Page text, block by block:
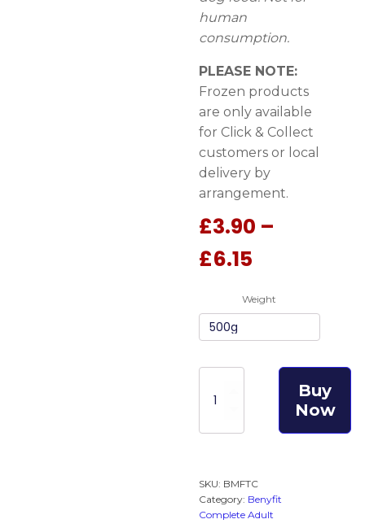
human
consumption.
PLEASE NOTE:
Frozen products
are only available
for Click & Collect
customers or local
delivery by
arrangement.
£3.90 –
£6.15Price
range:
£3.90
£6.15
Weight
Feast
Dog
Food
quantity
Buy
Now
SKU: BMFTC
Category: Benyfit
Complete Adult